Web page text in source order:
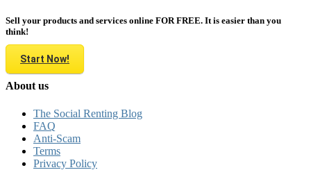
Sell your products and services online FOR FREE. It is easier than you
think!
Start Now!
About us
The Social Renting Blog
FAQ
Anti-Scam
Terms
Privacy Policy